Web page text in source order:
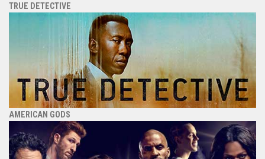
TRUE DETECTIVE
AMERICAN GODS